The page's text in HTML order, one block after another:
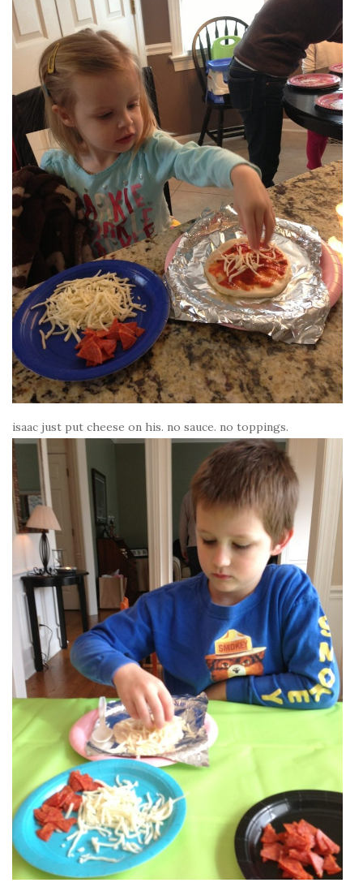
isaac just put cheese on his. no sauce. no toppings.